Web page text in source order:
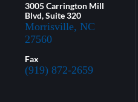
3005 Carrington Mill
Blvd, Suite 320
Morrisville, NC
27560
Fax
(919) 872-2659